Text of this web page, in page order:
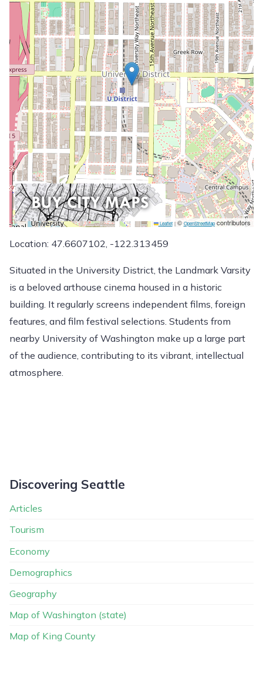
Leaflet |©OpenStreetMapcontributors
Location: 47.6607102, -122.313459
Situated in the University District, the Landmark Varsity
is a beloved arthouse cinema housed in a historic
building. It regularly screens independent films, foreign
features, and film festival selections. Students from
nearby University of Washington make up a large part
of the audience, contributing to its vibrant, intellectual
atmosphere.
Discovering Seattle
Articles
Tourism
Economy
Demographics
Geography
Map of Washington (state)
Map of King County